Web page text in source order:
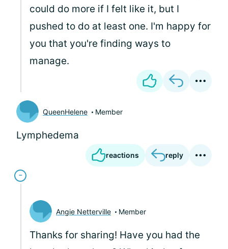
could do more if I felt like it, but I
pushed to do at least one. I'm happy for
you that you're finding ways to
manage.
QueenHelene Member
Lymphedema
reactions reply
Angie Netterville Member
Thanks for sharing! Have you had the